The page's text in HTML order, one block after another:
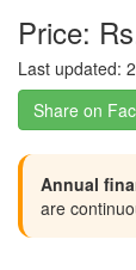
Price:
Last updated:
Share on
Annual
are